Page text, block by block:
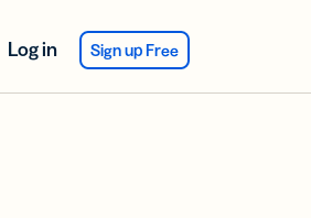
Log in Sign up Free